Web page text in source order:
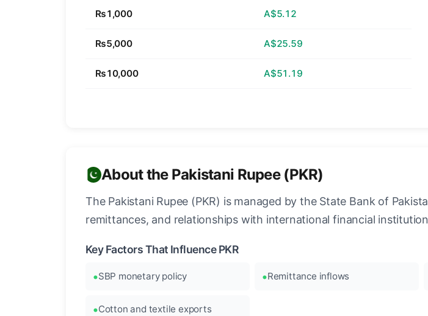
₨1,000 A$5.12
₨5,000 A$25.59
₨10,000 A$51.19
About the Pakistani Rupee (PKR)
The Pakistani Rupee (PKR) is managed by the State Bank of
remittances, and relationships with international financial
Key Factors That Influence PKR
SBP monetary policy Remittance inflows
Cotton and textile exports